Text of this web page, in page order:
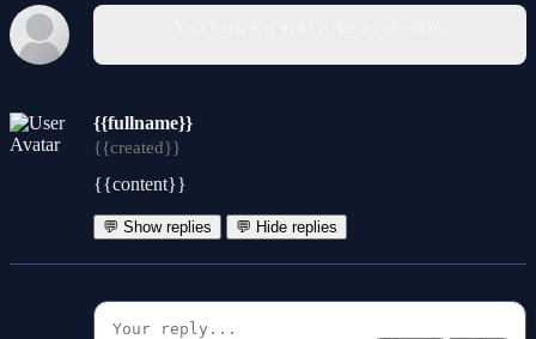
{{fullname}}
{{created}}
{{content}}
💬 Show replies 💬 Hide replies